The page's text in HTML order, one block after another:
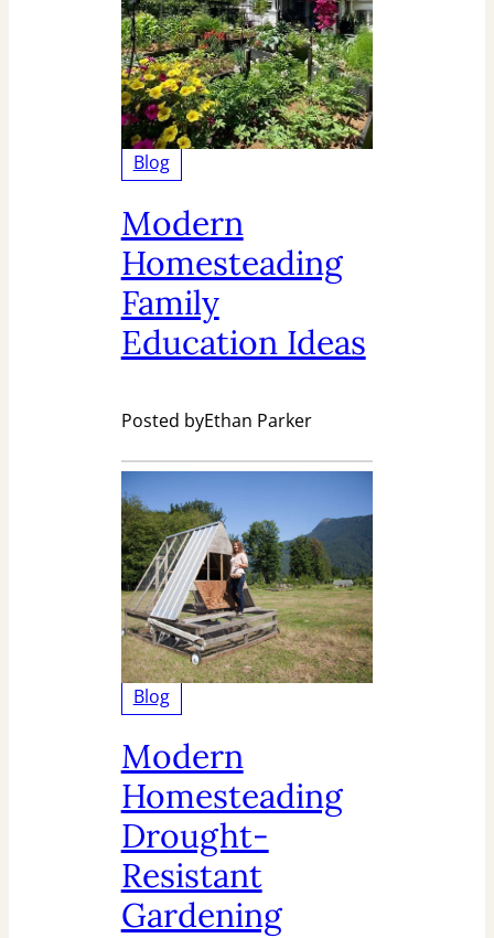
Blog
Modern
Homesteading
Family
Education Ideas
Posted byEthan Parker
Blog
Modern
Homesteading
Drought-
Resistant
Gardening